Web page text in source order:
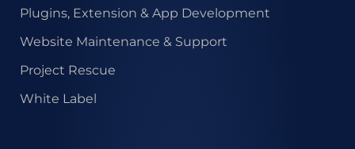
Plugins, Extension & App Development
Website Maintenance & Support
Project Rescue
White Label